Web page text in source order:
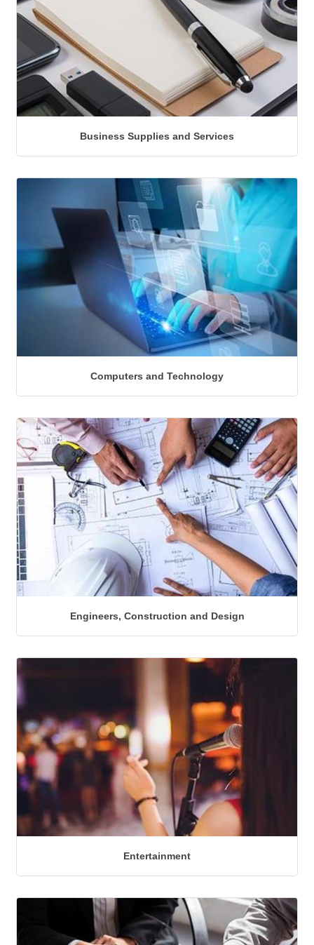
Business Supplies and Services
Computers and Technology
Engineers, Construction and Design
Entertainment